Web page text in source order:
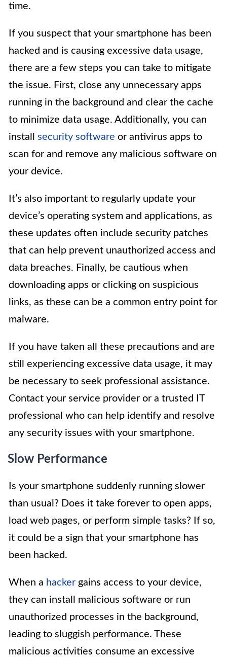
time.
If you suspect that your smartphone has been
hacked and is causing excessive data usage,
there are a few steps you can take to mitigate
the issue. First, close any unnecessary apps
running in the background and clear the cache
to minimize data usage. Additionally, you can
install security software or antivirus apps to
scan for and remove any malicious software on
your device.
It’s also important to regularly update your
device’s operating system and applications, as
these updates often include security patches
that can help prevent unauthorized access and
data breaches. Finally, be cautious when
downloading apps or clicking on suspicious
links, as these can be a common entry point for
malware.
If you have taken all these precautions and are
still experiencing excessive data usage, it may
be necessary to seek professional assistance.
Contact your service provider or a trusted IT
professional who can help identify and resolve
any security issues with your smartphone.
Slow Performance
Is your smartphone suddenly running slower
than usual? Does it take forever to open apps,
load web pages, or perform simple tasks? If so,
it could be a sign that your smartphone has
been hacked.
When a hacker gains access to your device,
they can install malicious software or run
unauthorized processes in the background,
leading to sluggish performance. These
malicious activities consume an excessive